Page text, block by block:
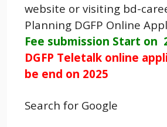
website or visiting bd-
Planning DGFP Online
Fee submission Start on
DGFP Teletalk online
be end on 2025
Search for Google